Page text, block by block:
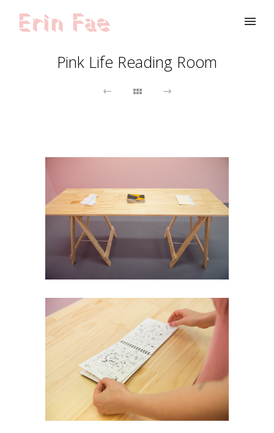
Pink Life Reading Room